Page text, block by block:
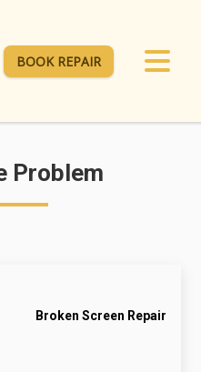
BOOK REPAIR
Problem
Broken Screen Repair